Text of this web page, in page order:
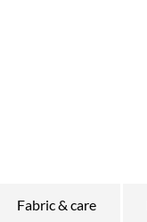
Fabric & care